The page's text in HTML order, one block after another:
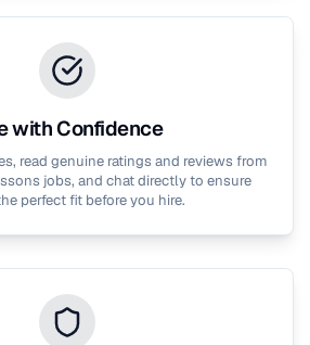
with Confidence
read genuine ratings and reviews from
jobs, and chat directly to ensure
perfect fit before you hire.